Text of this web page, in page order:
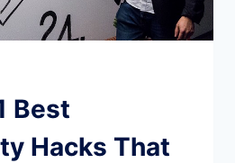
Best
Hacks That